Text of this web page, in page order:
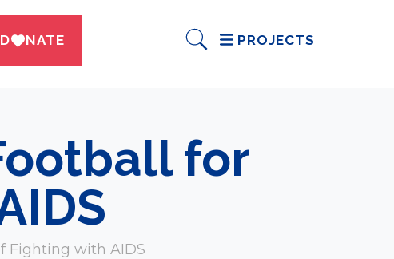
DWNATE PROJECTS
for
Fighting with AIDS